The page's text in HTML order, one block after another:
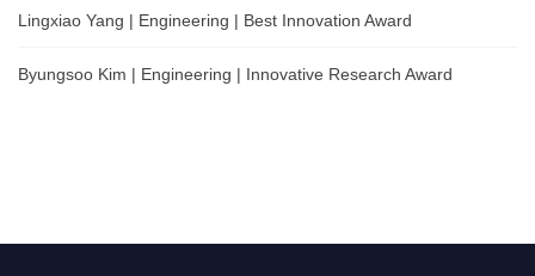
Lingxiao Yang | Engineering | Best Innovation Award
Byungsoo Kim | Engineering | Innovative Research Award